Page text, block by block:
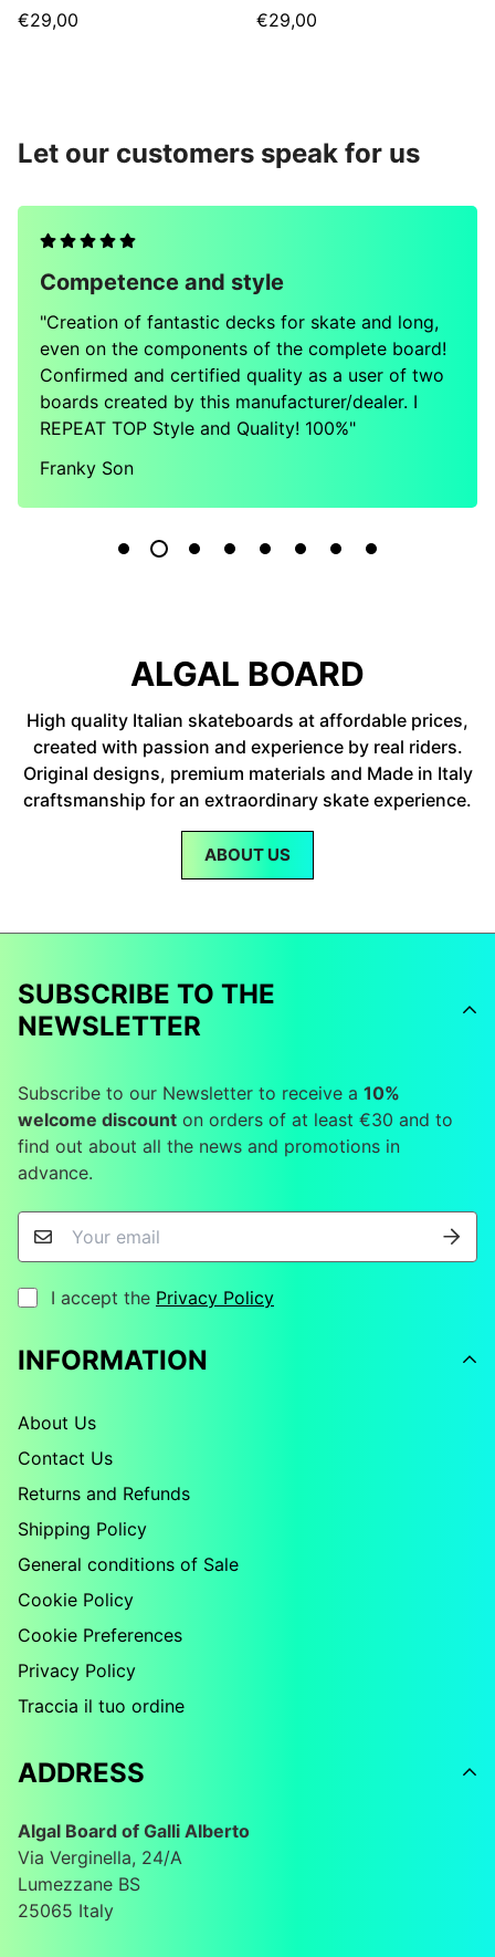
Regular
€29,00
Regular
€29,00
Let our customers speak for us
Competence and style
"Creation of fantastic decks for skate and long,
even on the components of the complete board!
Confirmed and certified quality as a user of two
boards created by this manufacturer/dealer. I
REPEAT TOP Style and Quality! 100%"
Franky Son
ALGAL BOARD
High quality Italian skateboards at affordable prices,
created with passion and experience by real riders.
Original designs, premium materials and Made in Italy
craftsmanship for an extraordinary skate experience.
ABOUT US
SUBSCRIBE TO THE
NEWSLETTER
Subscribe to our Newsletter to receive a 10%
welcome discount on orders of at least €30 and to
find out about all the news and promotions in
advance.
I accept the Privacy Policy
INFORMATION
About Us
Contact Us
Returns and Refunds
Shipping Policy
General conditions of Sale
Cookie Policy
Cookie Preferences
Privacy Policy
Traccia il tuo ordine
ADDRESS
Algal Board of Galli Alberto
Via Verginella, 24/A
Lumezzane BS
25065 Italy